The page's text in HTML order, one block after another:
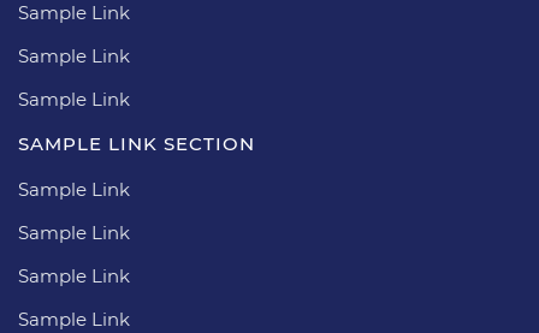
Sample Link
Sample Link
Sample Link
SAMPLE LINK SECTION
Sample Link
Sample Link
Sample Link
Sample Link